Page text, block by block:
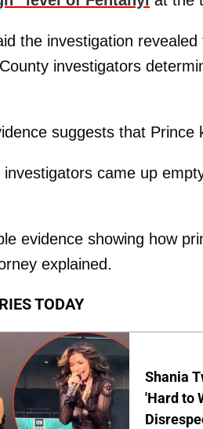
the investigation
investigators
suggests that
came up
evidence showing how
explained.
TODAY
Shania
'Hard to